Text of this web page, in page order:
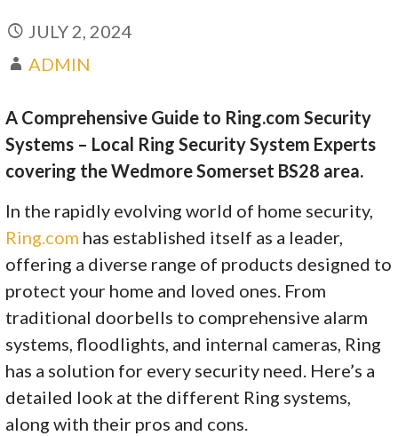
JULY 2, 2024
ADMIN
A Comprehensive Guide to Ring.com Security
Systems – Local Ring Security System Experts
covering the Wedmore Somerset BS28 area.
In the rapidly evolving world of home security,
Ring.com has established itself as a leader,
offering a diverse range of products designed to
protect your home and loved ones. From
traditional doorbells to comprehensive alarm
systems, floodlights, and internal cameras, Ring
has a solution for every security need. Here’s a
detailed look at the different Ring systems,
along with their pros and cons.